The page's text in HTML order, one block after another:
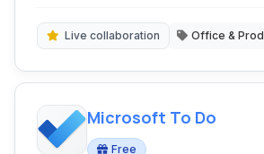
Live collaboration Office &
Microsoft To Do
Free